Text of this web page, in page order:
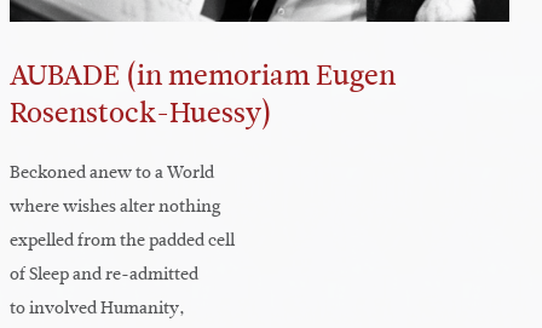
AUBADE (in memoriam Eugen
Rosenstock-Huessy)
Beckoned anew to a World
where wishes alter nothing
expelled from the padded cell
of Sleep and re-admitted
to involved Humanity,